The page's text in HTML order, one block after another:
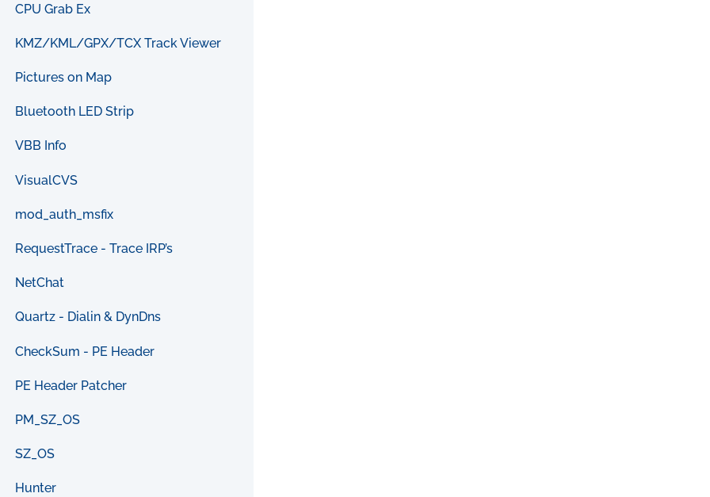
CPU Grab Ex
KMZ/KML/GPX/TCX Track Viewer
Pictures on Map
Bluetooth LED Strip
VBB Info
VisualCVS
mod_auth_msfix
RequestTrace - Trace IRP’s
NetChat
Quartz - Dialin & DynDns
CheckSum - PE Header
PE Header Patcher
PM_SZ_OS
SZ_OS
Hunter